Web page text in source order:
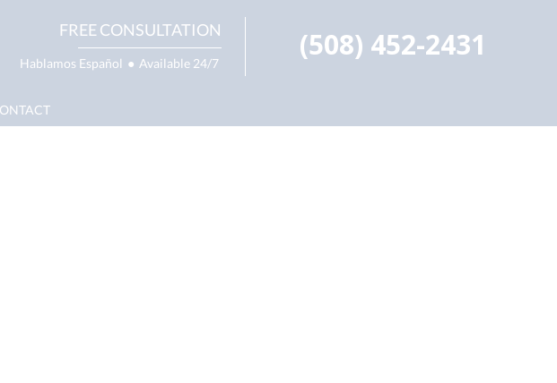
FREE CONSULTATION
Hablamos Español ● Available 24/7
(508) 452-2431